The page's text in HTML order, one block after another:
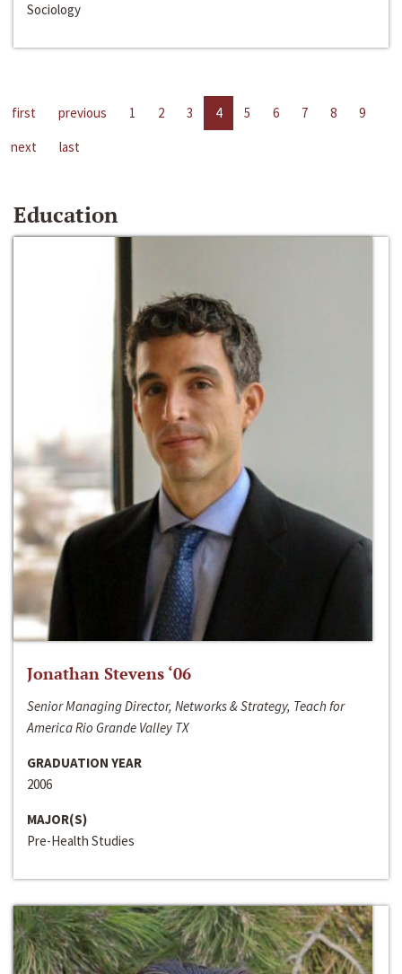
Sociology
first previous 1 2 3 4 5 6 7 8
9
next
last
Education
Jonathan Stevens ‘06
Senior Managing Director, Networks & Strategy, Teach for
America Rio Grande Valley TX
GRADUATION YEAR
2006
MAJOR(S)
Pre-Health Studies